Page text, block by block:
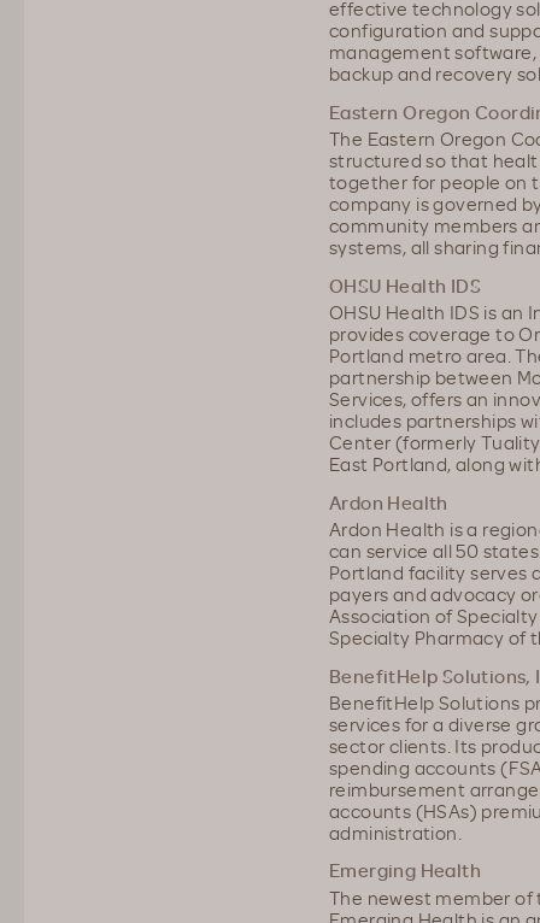
effective technology
configuration and
management
backup and recovery
Eastern Oregon
The Eastern Oregon
structured so that
together for people on
company is governed
community members
systems, all sharing
OHSU Health IDS
OHSU Health IDS is
provides coverage to
Portland metro area.
partnership between
Services, offers an
includes partnerships
Center (formerly
East Portland, along
Ardon Health
Ardon Health is a
can service all 50
Portland facility serves
payers and advocacy
Association of
Specialty Pharmacy of
BenefitHelp Solutions,
BenefitHelp Solutions
services for a diverse
sector clients. Its
spending accounts
reimbursement
accounts (HSAs)
administration.
Emerging Health
The newest member